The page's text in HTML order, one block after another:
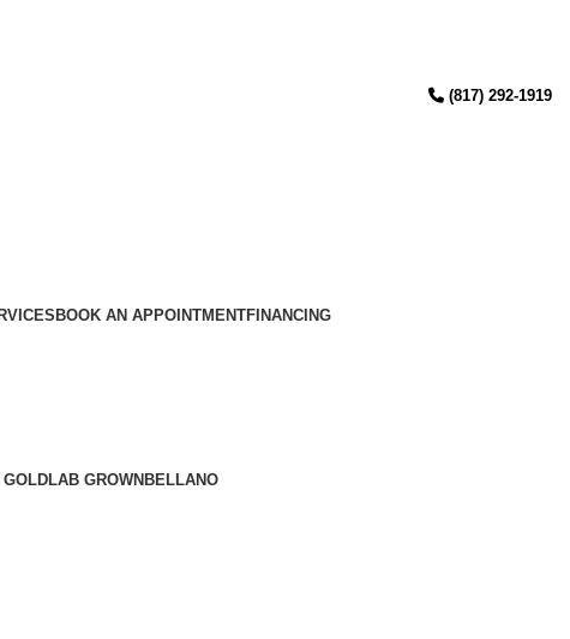
(817) 292-1919
BOOK AN APPOINTMENTFINANCING
LAB GROWNBELLANO